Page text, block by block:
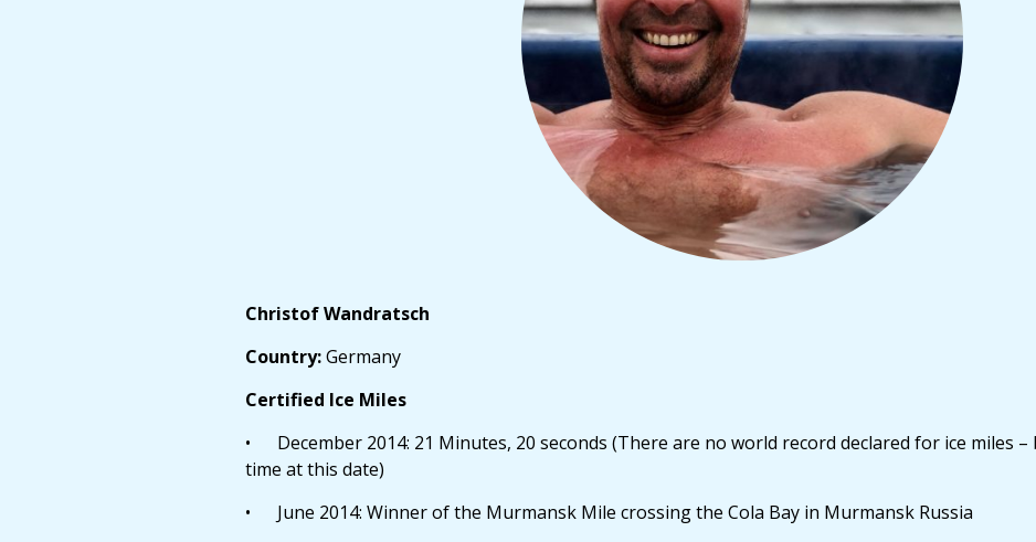
Christof Wandratsch
Country:Germany
Certified Ice Miles
• December 2014: 21 Minutes, 20 seconds (There are no world record declared for ice miles
time at this date)
• June 2014: Winner of the Murmansk Mile crossing the Cola Bay in Murmansk Russia